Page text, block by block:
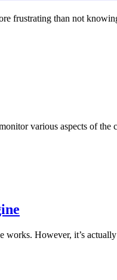
frustrating than not
various aspects of
However, it’s